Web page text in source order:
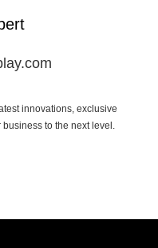
innovations, exclusive
to the next level.